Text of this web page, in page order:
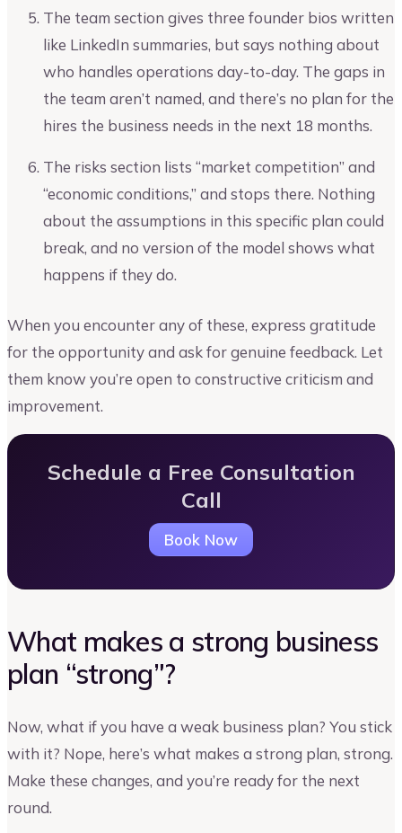
The team section gives three founder bios written
like LinkedIn summaries, but says nothing about
who handles operations day-to-day. The gaps in
the team aren’t named, and there’s no plan for the
hires the business needs in the next 18 months.
The risks section lists “market competition” and
“economic conditions,” and stops there. Nothing
about the assumptions in this specific plan could
break, and no version of the model shows what
happens if they do.
When you encounter any of these, express gratitude
for the opportunity and ask for genuine feedback. Let
them know you’re open to constructive criticism and
improvement.
Schedule a Free Consultation
Call
Book Now
What makes a strong business
plan “strong”?
Now, what if you have a weak business plan? You stick
with it? Nope, here’s what makes a strong plan, strong.
Make these changes, and you’re ready for the next
round.